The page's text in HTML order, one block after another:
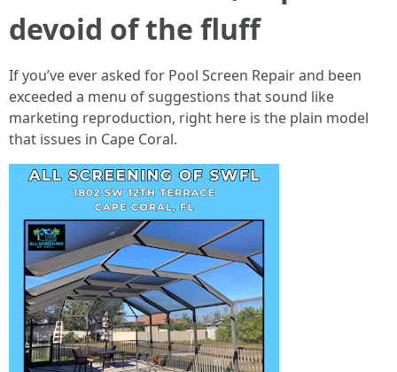
devoid of the fluff
If you’ve ever asked for Pool Screen Repair and been
exceeded a menu of suggestions that sound like
marketing reproduction, right here is the plain model
that issues in Cape Coral.